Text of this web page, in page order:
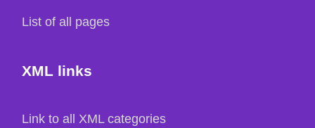
List of all pages
XML links
Link to all XML categories